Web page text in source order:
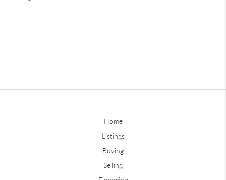
Home
Listings
Buying
Selling